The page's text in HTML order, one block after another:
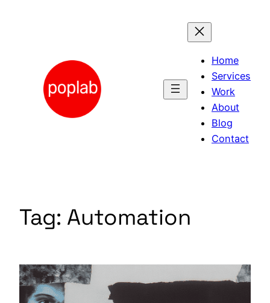
Home
Services
Work
About
Blog
Contact
Tag: Automation